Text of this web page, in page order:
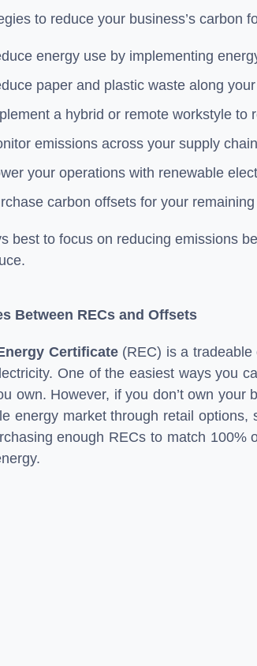
to reduce your business’s carbon
energy use by implementing
paper and plastic waste along
a hybrid or remote workstyle to
emissions across your supply
your operations with renewable
carbon offsets for your
best to focus on reducing emissions
Between RECs and Offsets
Certificate(REC) is a tradeable
One of the easiest ways you
own. However, if you don’t own
energy market through retail
enough RECs to match